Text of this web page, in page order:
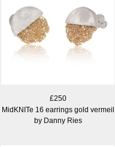
£250
MidKNITe 16 earrings gold vermeil
by Danny Ries